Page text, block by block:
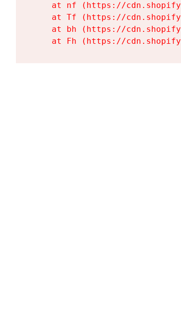
at nf (https://
at Tf (https://
at bh (https://
at Fh (https://